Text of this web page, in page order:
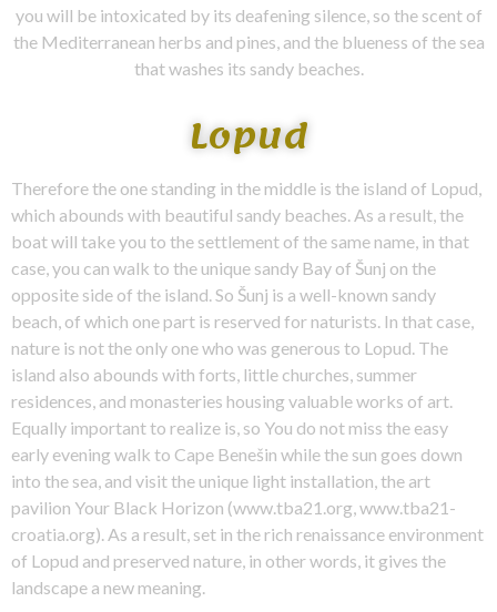
you will be intoxicated by its deafening silence, so the scent of
the Mediterranean herbs and pines, and the blueness of the sea
that washes its sandy beaches.
Lopud
Therefore the one standing in the middle is the island of Lopud,
which abounds with beautiful sandy beaches. As a result, the
boat will take you to the settlement of the same name, in that
case, you can walk to the unique sandy Bay of Šunj on the
opposite side of the island. So Šunj is a well-known sandy
beach, of which one part is reserved for naturists. In that case,
nature is not the only one who was generous to Lopud. The
island also abounds with forts, little churches, summer
residences, and monasteries housing valuable works of art.
Equally important to realize is, so You do not miss the easy
early evening walk to Cape Benešin while the sun goes down
into the sea, and visit the unique light installation, the art
pavilion Your Black Horizon (www.tba21.org, www.tba21-
croatia.org). As a result, set in the rich renaissance environment
of Lopud and preserved nature, in other words, it gives the
landscape a new meaning.